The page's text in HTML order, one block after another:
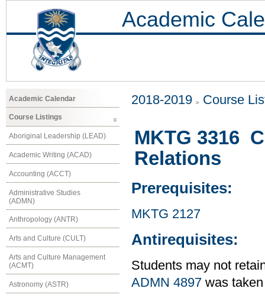
Academic
Academic Calendar
Course Listings
Aboriginal Leadership (LEAD)
Academic Writing (ACAD)
Accounting (ACCT)
Administrative Studies
(ADMN)
Anthropology (ANTR)
Arts and Culture (CULT)
Arts and Culture Management
(ACMT)
Astronomy (ASTR)
2018-2019 Course
MKTG 3316
Relations
Prerequisites:
MKTG 2127
Antirequisites:
Students may not
ADMN 4897 was